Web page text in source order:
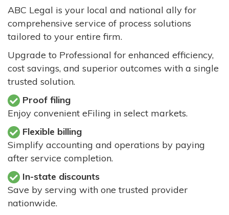
ABC Legal is your local and national ally for
comprehensive service of process solutions
tailored to your entire firm.
Upgrade to Professional for enhanced efficiency,
cost savings, and superior outcomes with a single
trusted solution.
Proof filing
Enjoy convenient eFiling in select markets.
Flexible billing
Simplify accounting and operations by paying
after service completion.
In-state discounts
Save by serving with one trusted provider
nationwide.